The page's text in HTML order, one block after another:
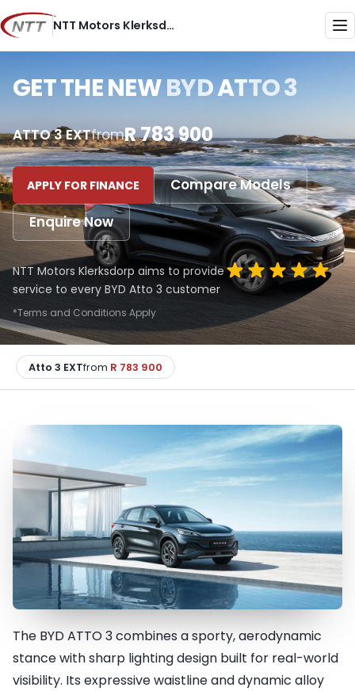
Skip
to
content
NTT Motors Klerksdorp
GET THE NEWBYD ATTO 3
ATTO 3 EXTfromR 783 900
APPLY FOR FINANCE
Compare Models
Enquire Now
NTT Motors Klerksdorp aims to provide
service to every BYD Atto 3 customer
*Terms and Conditions Apply
Atto 3 EXTfrom R 783 900
Impressive look for your
lifestyle
The BYD ATTO 3 combines a sporty, aerodynamic
stance with sharp lighting design built for real-world
visibility. Its expressive waistline and dynamic alloy